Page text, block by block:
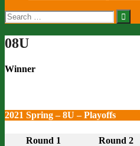
Search
for:
08U
Winner
2021 Spring – 8U – Playoffs
Round 1 Round 2